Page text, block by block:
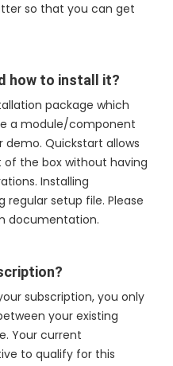
so that you can get
how to install it?
package which
a module/component
demo. Quickstart allows
the box without having
Installing
regular setup file. Please
documentation.
subscription, you only
your existing
Your current
to qualify for this